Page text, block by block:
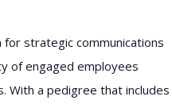
strategic communications
of engaged employees
With a pedigree that includes